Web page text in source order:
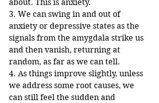
about. This is anxiety.
3. We can swing in and out of
anxiety or depressive states as the
signals from the amygdala strike us
and then vanish, returning at
random, as far as we can tell.
4. As things improve slightly, unless
we address some root causes, we
can still feel the sudden and